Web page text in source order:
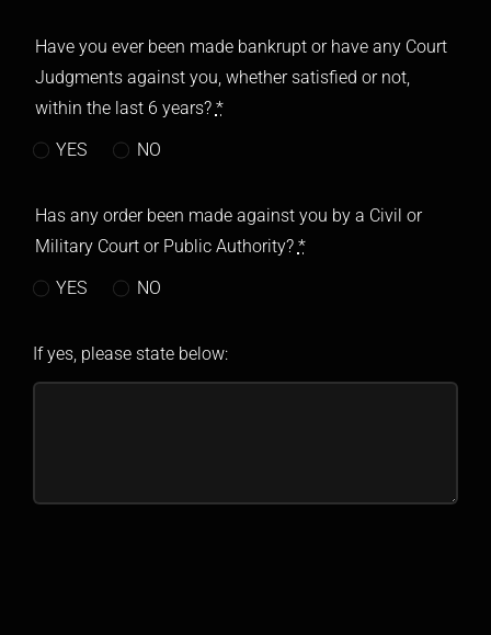
Have you ever been made bankrupt or have any Court
Judgments against you, whether satisfied or not,
within the last 6 years? *
YES NO
Has any order been made against you by a Civil or
Military Court or Public Authority? *
YES NO
If yes, please state below: